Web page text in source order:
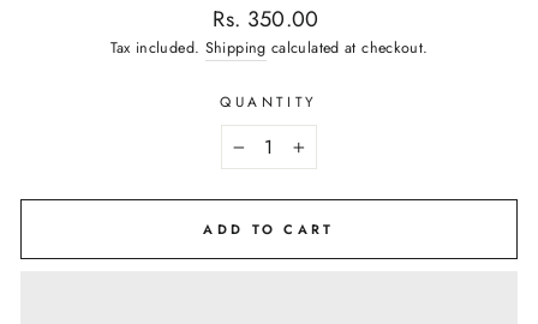
Regular
price
Rs. 350.00
Tax included. Shipping calculated at checkout.
QUANTITY
+
ADD TO CART